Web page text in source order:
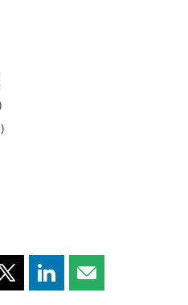
Share Share Share